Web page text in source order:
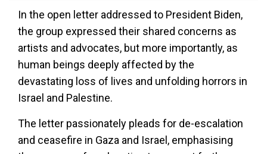
In the open letter addressed to President Biden,
the group expressed their shared concerns as
artists and advocates, but more importantly, as
human beings deeply affected by the
devastating loss of lives and unfolding horrors in
Israel and Palestine.
The letter passionately pleads for de-escalation
and ceasefire in Gaza and Israel, emphasising